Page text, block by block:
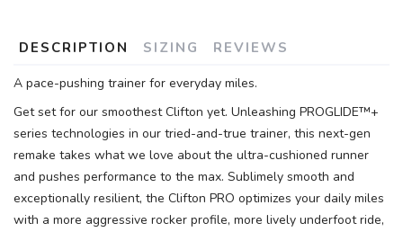
DESCRIPTION SIZING REVIEWS
A pace-pushing trainer for everyday miles.
Get set for our smoothest Clifton yet. Unleashing PROGLIDE™+
series technologies in our tried-and-true trainer, this next-gen
remake takes what we love about the ultra-cushioned runner
and pushes performance to the max. Sublimely smooth and
exceptionally resilient, the Clifton PRO optimizes your daily miles
with a more aggressive rocker profile, more lively underfoot ride,